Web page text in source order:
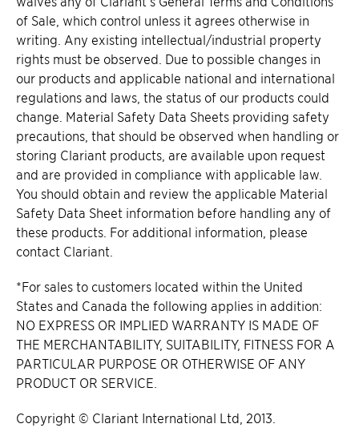
of Sale, which control unless it agrees otherwise in
writing. Any existing intellectual/industrial property
rights must be observed. Due to possible changes in
our products and applicable national and international
regulations and laws, the status of our products could
change. Material Safety Data Sheets providing safety
precautions, that should be observed when handling or
storing Clariant products, are available upon request
and are provided in compliance with applicable law.
You should obtain and review the applicable Material
Safety Data Sheet information before handling any of
these products. For additional information, please
contact Clariant.
*For sales to customers located within the United
States and Canada the following applies in addition:
NO EXPRESS OR IMPLIED WARRANTY IS MADE OF
THE MERCHANTABILITY, SUITABILITY, FITNESS FOR A
PARTICULAR PURPOSE OR OTHERWISE OF ANY
PRODUCT OR SERVICE.
Copyright © Clariant International Ltd, 2013.​